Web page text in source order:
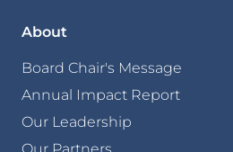
About
Board Chair's Message
Annual Impact Report
Our Leadership
Our Partners